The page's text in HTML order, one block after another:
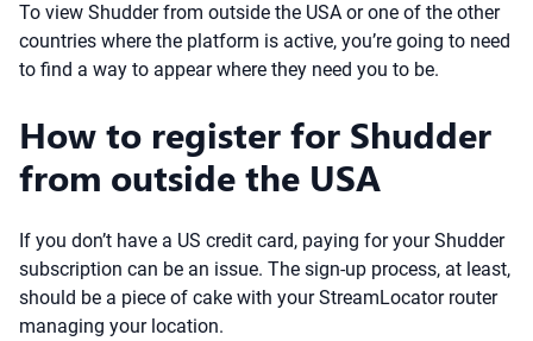
To view Shudder from outside the USA or one of the other
countries where the platform is active, you’re going to need
to find a way to appear where they need you to be.
How to register for Shudder
from outside the USA
If you don’t have a US credit card, paying for your Shudder
subscription can be an issue. The sign-up process, at least,
should be a piece of cake with your StreamLocator router
managing your location.